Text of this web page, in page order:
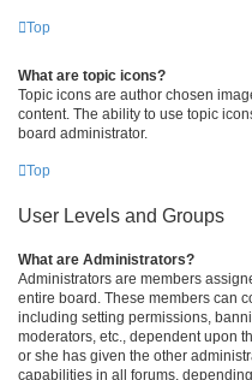
Top
What are topic icons?
Topic icons are author chosen
content. The ability to use topic
board administrator.
Top
User Levels and Groups
What are Administrators?
Administrators are members
entire board. These members can
including setting permissions,
moderators, etc., dependent upon
or she has given the other
capabilities in all forums,